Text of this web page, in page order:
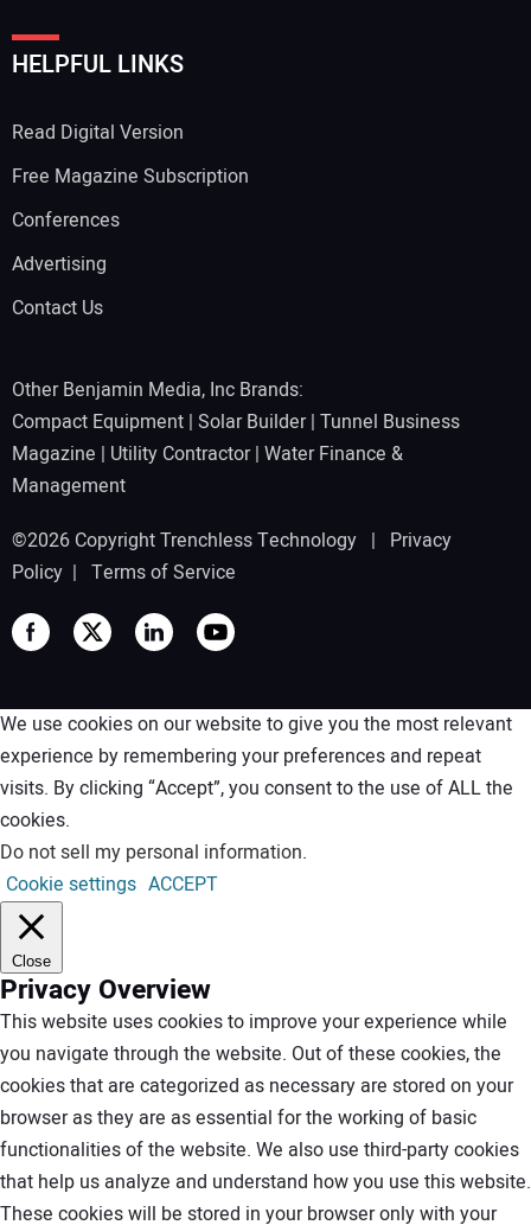
HELPFUL LINKS
Read Digital Version
Free Magazine Subscription
Conferences
Advertising
Contact Us
Other Benjamin Media, Inc Brands:
Compact Equipment | Solar Builder| Tunnel Business
Magazine | Utility Contractor| Water Finance &
Management
©2026 Copyright Trenchless Technology | Privacy
Policy | Terms of Service
We use cookies on our website to give you the most relevant
experience by remembering your preferences and repeat
visits. By clicking “Accept”, you consent to the use of ALL the
cookies.
Do not sell my personal information.
Cookie settings ACCEPT
Close
Privacy Overview
This website uses cookies to improve your experience while
you navigate through the website. Out of these cookies, the
cookies that are categorized as necessary are stored on your
browser as they are as essential for the working of basic
functionalities of the website. We also use third-party cookies
that help us analyze and understand how you use this website.
These cookies will be stored in your browser only with your